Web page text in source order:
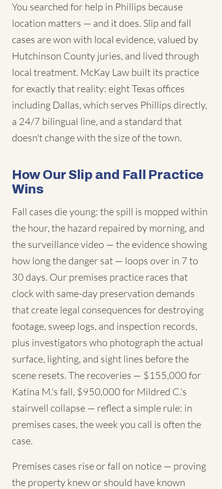
You searched for help in Phillips because
location matters — and it does. Slip and fall
cases are won with local evidence, valued by
Hutchinson County juries, and lived through
local treatment. McKay Law built its practice
for exactly that reality: eight Texas offices
including Dallas, which serves Phillips directly,
a 24/7 bilingual line, and a standard that
doesn't change with the size of the town.
How Our Slip and Fall Practice
Wins
Fall cases die young: the spill is mopped within
the hour, the hazard repaired by morning, and
the surveillance video — the evidence showing
how long the danger sat — loops over in 7 to
30 days. Our premises practice races that
clock with same-day preservation demands
that create legal consequences for destroying
footage, sweep logs, and inspection records,
plus investigators who photograph the actual
surface, lighting, and sight lines before the
scene resets. The recoveries — $155,000 for
Katina M.'s fall, $950,000 for Mildred C.'s
stairwell collapse — reflect a simple rule: in
premises cases, the week you call is often the
case.
Premises cases rise or fall on notice — proving
the property knew or should have known